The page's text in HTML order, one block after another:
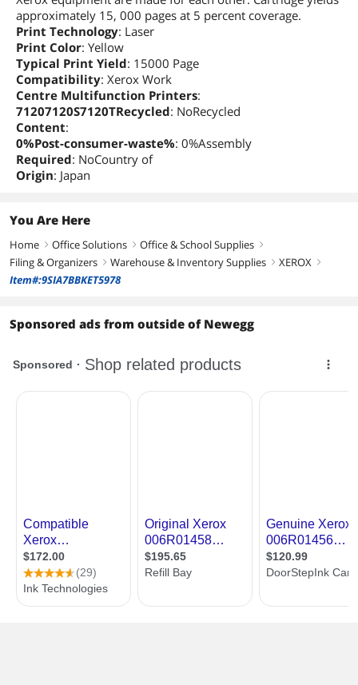
approximately 15, 000 pages at 5 percent coverage.
Print Technology: Laser
Print Color: Yellow
Typical Print Yield: 15000 Page
Compatibility: Xerox Work
Centre Multifunction Printers:
71207120S7120TRecycled: NoRecycled
Content:
0%Post-consumer-waste%: 0%Assembly
Required: NoCountry of
Origin: Japan
You Are Here
Home right Office Solutions right Office & School Supplies right
Filing & Organizers right Warehouse & Inventory Supplies right XEROX right
Item#:9SIA7BBKET5978
Sponsored ads from outside of Newegg